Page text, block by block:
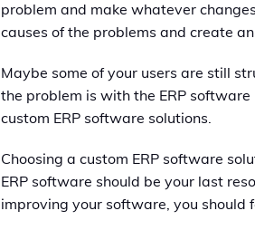
problem and make whatever
causes of the problems and create
Maybe some of your users are still
the problem is with the ERP
custom ERP software solutions.
Choosing a custom ERP software
ERP software should be your last
improving your software, you